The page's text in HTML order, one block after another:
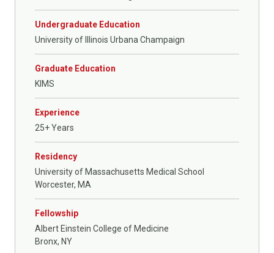
Undergraduate Education
University of Illinois Urbana Champaign
Graduate Education
KIMS
Experience
25+ Years
Residency
University of Massachusetts Medical School
Worcester, MA
Fellowship
Albert Einstein College of Medicine
Bronx, NY